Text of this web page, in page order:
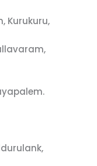
Kurukuru,